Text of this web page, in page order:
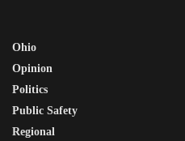
Ohio
Opinion
Politics
Public Safety
Regional